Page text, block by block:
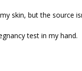
skin, but the source
test in my hand.